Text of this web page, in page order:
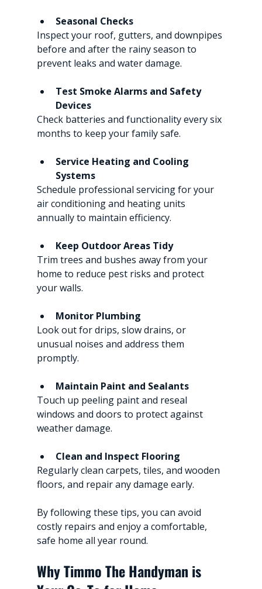
Seasonal Checks
Inspect your roof, gutters, and downpipes
before and after the rainy season to
prevent leaks and water damage.
Test Smoke Alarms and Safety
Devices
Check batteries and functionality every six
months to keep your family safe.
Service Heating and Cooling
Systems
Schedule professional servicing for your
air conditioning and heating units
annually to maintain efficiency.
Keep Outdoor Areas Tidy
Trim trees and bushes away from your
home to reduce pest risks and protect
your walls.
Monitor Plumbing
Look out for drips, slow drains, or
unusual noises and address them
promptly.
Maintain Paint and Sealants
Touch up peeling paint and reseal
windows and doors to protect against
weather damage.
Clean and Inspect Flooring
Regularly clean carpets, tiles, and wooden
floors, and repair any damage early.
By following these tips, you can avoid
costly repairs and enjoy a comfortable,
safe home all year round.
Why Timmo The Handyman is